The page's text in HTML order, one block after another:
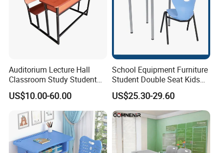
Auditorium Lecture Hall
Classroom Study Student
Class School Bench Double
Desk and Chair
US$10.00-60.00
School Equipment Furniture
Student Double Seat Kids
School Desk Chair Set
Classroom Ergonomic
Study Table and Chair
US$25.30-29.60